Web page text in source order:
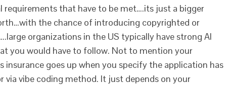
requirements that have to be met….its just a bigger
the chance of introducing copyrighted or
organizations in the US typically have strong AI
you would have to follow. Not to mention your
insurance goes up when you specify the application has
via vibe coding method. It just depends on your